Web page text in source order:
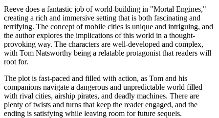
Reeve does a fantastic job of world-building in "Mortal Engines,"
creating a rich and immersive setting that is both fascinating and
terrifying. The concept of mobile cities is unique and intriguing, and
the author explores the implications of this world in a thought-
provoking way. The characters are well-developed and complex,
with Tom Natsworthy being a relatable protagonist that readers will
root for.
The plot is fast-paced and filled with action, as Tom and his
companions navigate a dangerous and unpredictable world filled
with rival cities, airship pirates, and deadly machines. There are
plenty of twists and turns that keep the reader engaged, and the
ending is satisfying while leaving room for future sequels.